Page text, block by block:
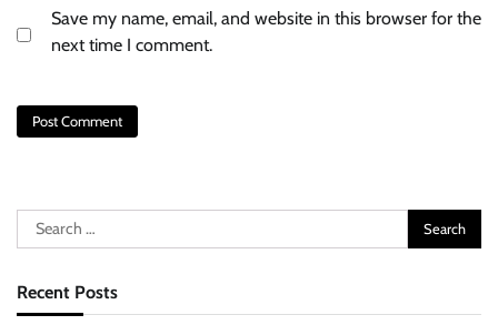
Save my name, email, and website in this browser for the
next time I comment.
Search
for:
Recent Posts